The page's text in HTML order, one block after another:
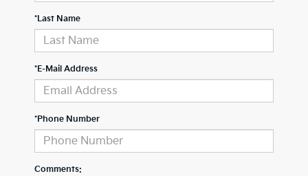
*Last Name
*E-Mail Address
*Phone Number
Comments: